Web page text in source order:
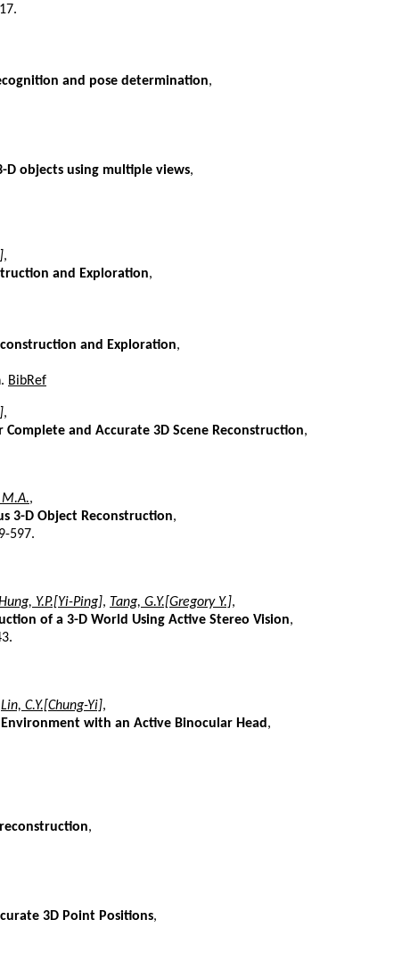
and pose determination,
D objects using multiple views,
,
and Exploration,
and Exploration,
BibRef
,
and Accurate 3D Scene Reconstruction,
,
3-D Object Reconstruction,
597.
Y.P.[Yi-Ping], Tang, G.Y.[Gregory Y.],
of a 3-D World Using Active Stereo Vision,
Lin, C.Y.[Chung-Yi],
with an Active Binocular Head ,
,
3D Point Positions,